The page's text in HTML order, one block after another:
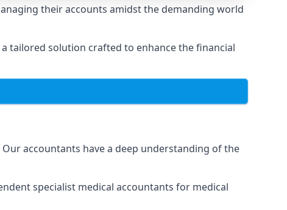
their accounts amidst the demanding world
tailored solution crafted to enhance the financial
accountants have a deep understanding of the
specialist medical accountants for medical